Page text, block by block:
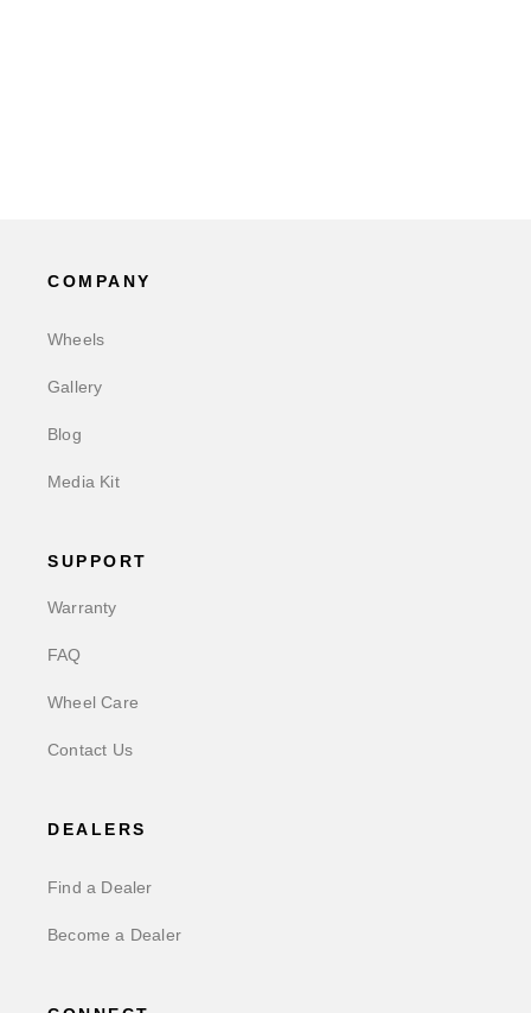
COMPANY
Wheels
Gallery
Blog
Media Kit
SUPPORT
Warranty
FAQ
Wheel Care
Contact Us
DEALERS
Find a Dealer
Become a Dealer